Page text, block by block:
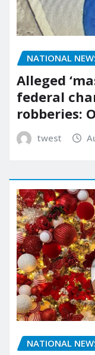
NATIONAL
Alleged
federal
robberies:
twest
NATIONAL